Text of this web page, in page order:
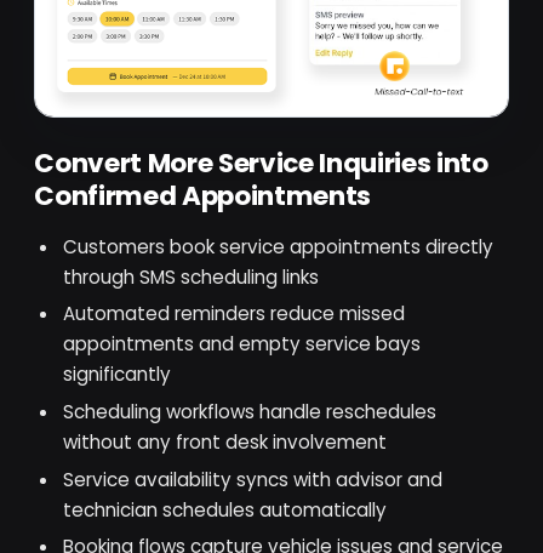
Convert More Service Inquiries into
Confirmed Appointments
Customers book service appointments directly
through SMS scheduling links
Automated reminders reduce missed
appointments and empty service bays
significantly
Scheduling workflows handle reschedules
without any front desk involvement
Service availability syncs with advisor and
technician schedules automatically
Booking flows capture vehicle issues and service